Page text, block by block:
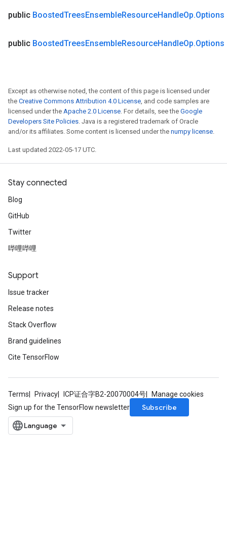
public BoostedTreesEnsembleResourceHandleOp.Options
public BoostedTreesEnsembleResourceHandleOp.Options
Except as otherwise noted, the content of this page is licensed under
the Creative Commons Attribution 4.0 License, and code samples are
licensed under the Apache 2.0 License. For details, see the Google
Developers Site Policies. Java is a registered trademark of Oracle
and/or its affiliates. Some content is licensed under the numpy license.
Last updated 2022-05-17 UTC.
Stay connected
Blog
GitHub
Twitter
哔哩哔哩
Support
Issue tracker
Release notes
Stack Overflow
Brand guidelines
Cite TensorFlow
Terms Privacy ICP证合字B2-20070004号
Manage cookies
Sign up for the TensorFlow newsletter
Subscribe